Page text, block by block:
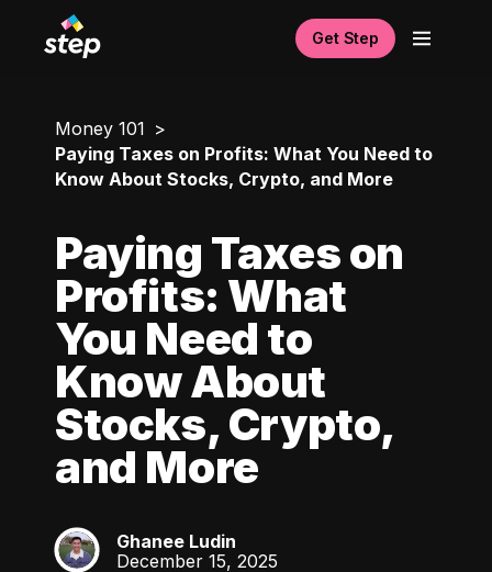
Get Step
Money 101
Paying Taxes on Profits: What You Need to
Know About Stocks, Crypto, and More
Paying Taxes on
Profits: What
You Need to
Know About
Stocks, Crypto,
and More
GL
Ghanee Ludin
December 15, 2025